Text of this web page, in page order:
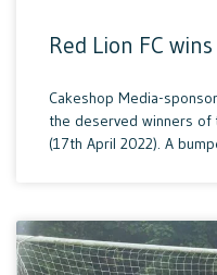
Red Lion FC
Cakeshop Media-
the deserved winners of
(17th April 2022). A